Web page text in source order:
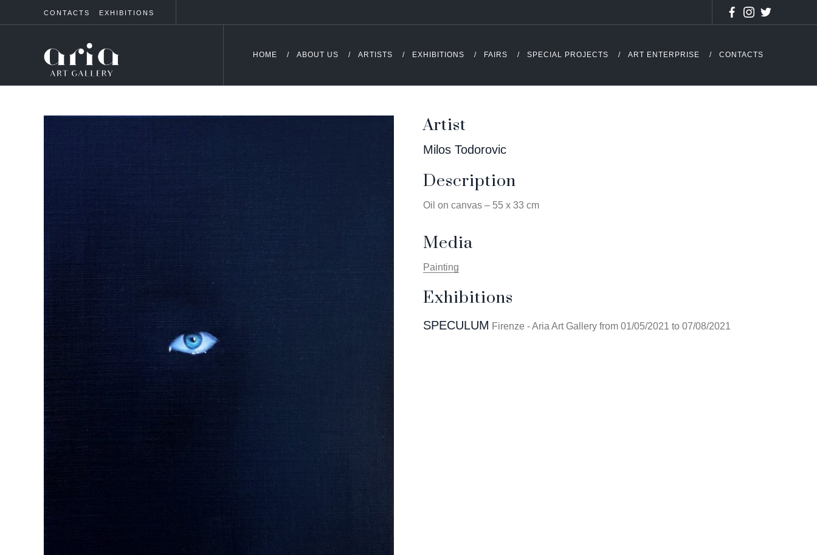
CONTACTS EXHIBITIONS
HOME ABOUT US ARTISTS EXHIBITIONS FAIRS SPECIAL PROJECTS ART ENTERPRISE CONTACTS
Artist
Milos Todorovic
Description
Oil on canvas – 55 x 33 cm
Media
Painting
Exhibitions
SPECULUM Firenze - Aria Art Gallery from 01/05/2021 to 07/08/2021